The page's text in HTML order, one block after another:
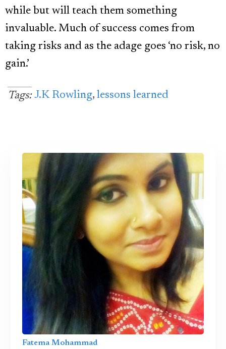
while but will teach them something
invaluable. Much of success comes from
taking risks and as the adage goes ‘no risk, no
gain.’
Tags: J.K Rowling, lessons learned
Fatema Mohammad